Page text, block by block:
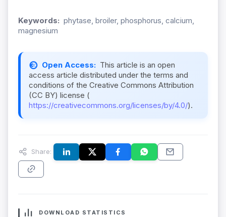
Keywords: phytase, broiler, phosphorus, calcium,
magnesium
Open Access: This article is an open
access article distributed under the terms and
conditions of the Creative Commons Attribution
(CC BY) license (
https://creativecommons.org/licenses/by/4.0/).
Share:
DOWNLOAD STATISTICS